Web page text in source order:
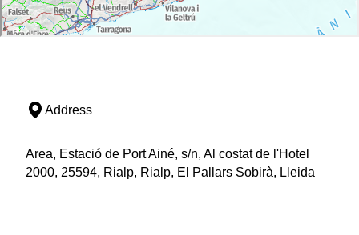
Address
Area, Estació de Port Ainé, s/n, Al costat de l'Hotel
2000, 25594, Rialp, Rialp, El Pallars Sobirà, Lleida